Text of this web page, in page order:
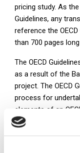
pricing study. As
Guidelines, any
reference the
than 700 pages
The OECD
as a result of the
project. The OECD
process for
elements of an
Accurate